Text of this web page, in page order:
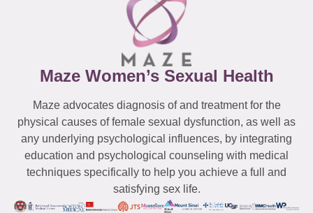
Maze Women’s Sexual Health
Maze advocates diagnosis of and treatment for the
physical causes of female sexual dysfunction, as well as
any underlying psychological influences, by integrating
education and psychological counseling with medical
techniques specifically to help you achieve a full and
satisfying sex life.